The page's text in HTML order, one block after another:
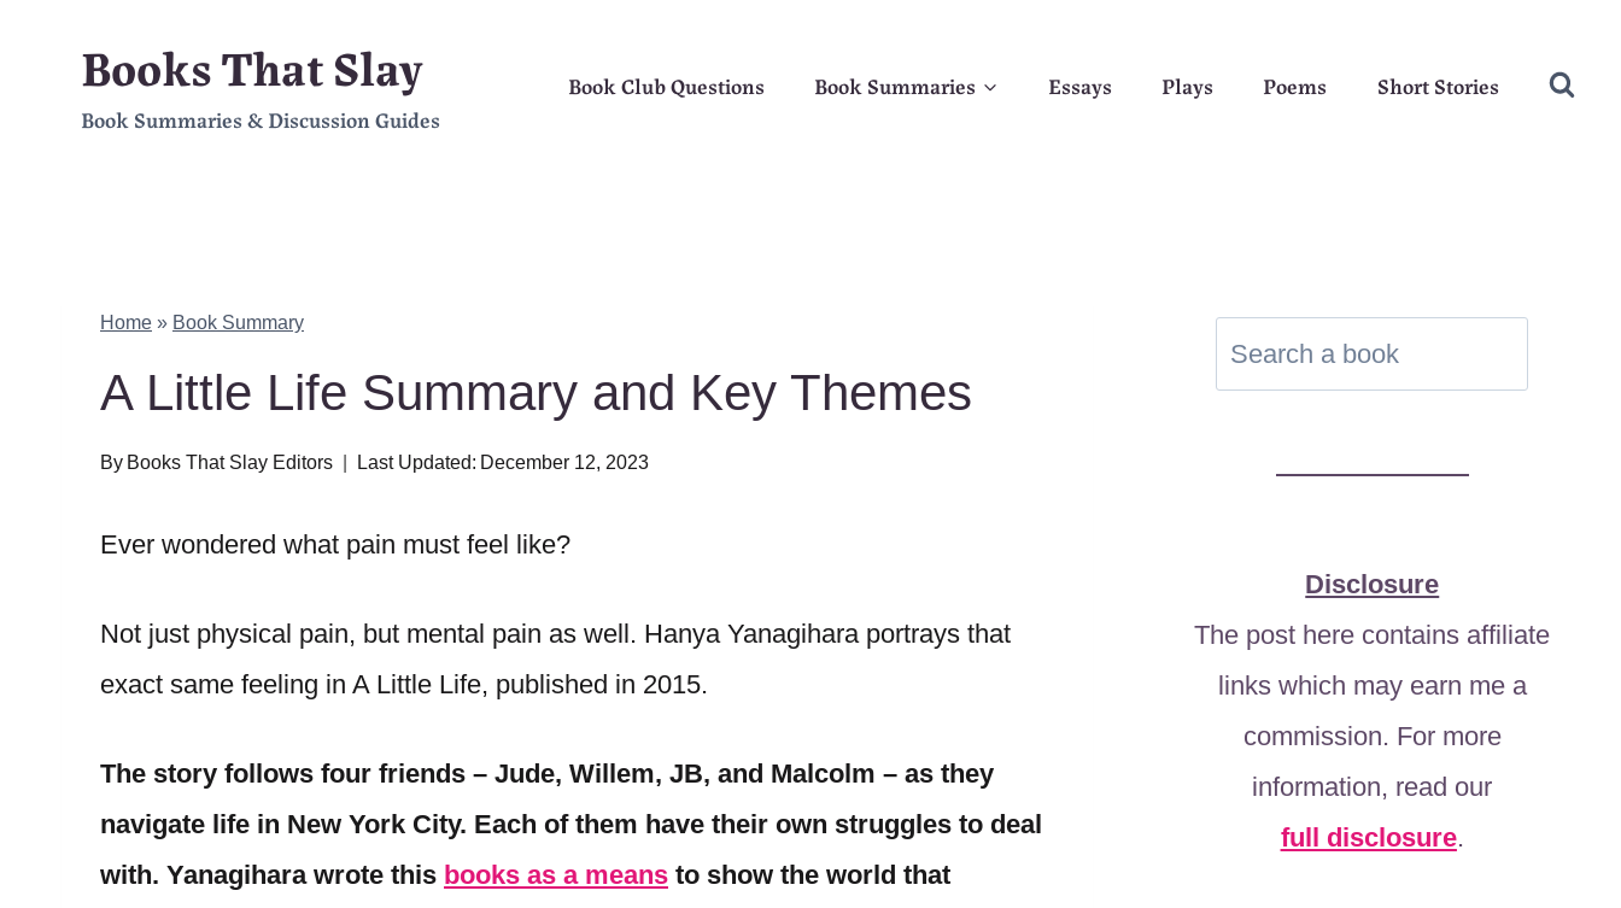
content
Books That Slay
Book Summaries & Discussion Guides
Book Club Questions Book Summaries Essays Plays Poems Short Stories
Home » Book Summary
A Little Life Summary and Key Themes
By Books That Slay Editors Last Updated: December 12, 2023
Ever wondered what pain must feel like?
Not just physical pain, but mental pain as well. Hanya Yanagihara portrays that
exact same feeling in A Little Life, published in 2015.
The story follows four friends – Jude, Willem, JB, and Malcolm – as they
navigate life in New York City. Each of them have their own struggles to deal
with. Yanagihara wrote this books as a means to show the world that
Disclosure
The post here contains affiliate
links which may earn me a
commission. For more
information, read our
full disclosure.